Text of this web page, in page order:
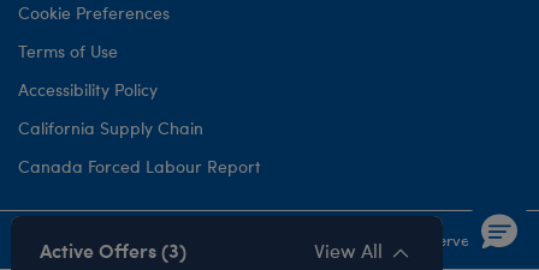
Cookie Preferences
Terms of Use
Accessibility Policy
California Supply Chain
Canada Forced Labour Report
©1999- 2026 Build-A-Bear Workshop, Inc. All rights reserved.
Active Offers (3) View All